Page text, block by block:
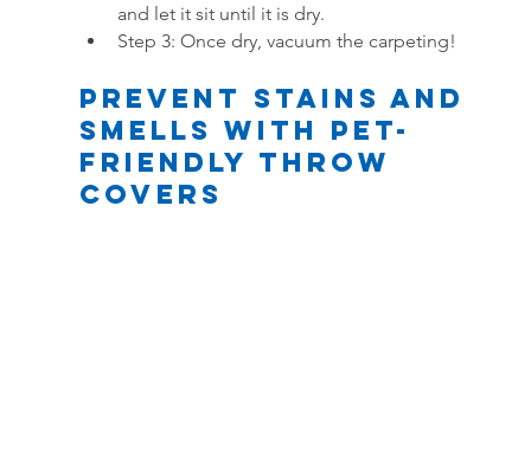
and let it sit until it is dry.
Step 3: Once dry, vacuum the carpeting!
Prevent Stains and
smells With Pet-
Friendly Throw
Covers